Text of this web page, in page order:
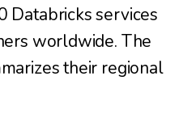
Databricks services
worldwide. The
their regional